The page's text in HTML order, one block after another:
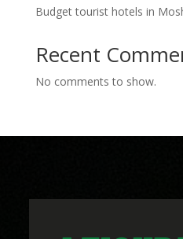
Budget tourist hotels in
Recent
No comments to show.